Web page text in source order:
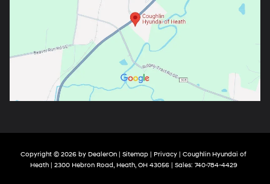
Copyright © 2026 by DealerOn Sitemap Privacy | Coughlin Hyundai of
Heath| 2300 Hebron Road,Heath,OH43056| Sales: 740-784-4429